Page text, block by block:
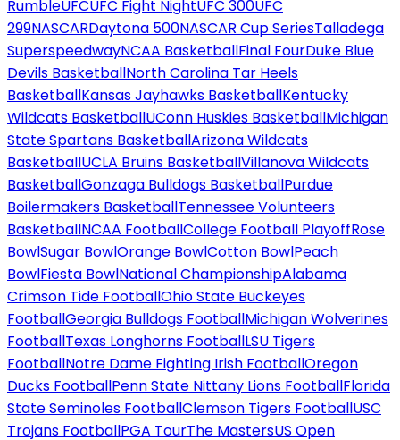
RumbleUFCUFC Fight NightUFC 300UFC
299NASCARDaytona 500NASCAR Cup SeriesTalladega
SuperspeedwayNCAA BasketballFinal FourDuke Blue
Devils BasketballNorth Carolina Tar Heels
BasketballKansas Jayhawks BasketballKentucky
Wildcats BasketballUConn Huskies BasketballMichigan
State Spartans BasketballArizona Wildcats
BasketballUCLA Bruins BasketballVillanova Wildcats
BasketballGonzaga Bulldogs BasketballPurdue
Boilermakers BasketballTennessee Volunteers
BasketballNCAA FootballCollege Football PlayoffRose
BowlSugar BowlOrange BowlCotton BowlPeach
BowlFiesta BowlNational ChampionshipAlabama
Crimson Tide FootballOhio State Buckeyes
FootballGeorgia Bulldogs FootballMichigan Wolverines
FootballTexas Longhorns FootballLSU Tigers
FootballNotre Dame Fighting Irish FootballOregon
Ducks FootballPenn State Nittany Lions FootballFlorida
State Seminoles FootballClemson Tigers FootballUSC
Trojans FootballPGA TourThe MastersUS Open